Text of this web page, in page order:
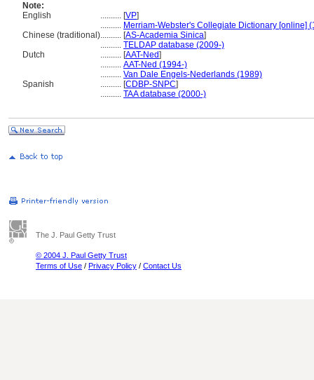
Note:
English
.......... [VP]
.......... Merriam-Webster's Collegiate Dictionary [online]
Chinese (traditional).......... [AS-Academia Sinica]
.......... TELDAP database (2009-)
Dutch
.......... [AAT-Ned]
.......... AAT-Ned (1994-)
.......... Van Dale Engels-Nederlands (1989)
Spanish
.......... [CDBP-SNPC]
.......... TAA database (2000-)
The J. Paul Getty Trust
© 2004 J. Paul Getty Trust
Terms of Use / Privacy Policy / Contact Us